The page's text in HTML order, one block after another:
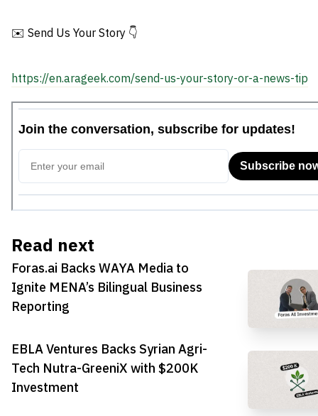
✉️ Send Us Your Story 👇
https://en.arageek.com/send-us-your-story-or-a-news-tip
Read next
Foras.ai Backs WAYA Media to
Ignite MENA’s Bilingual Business
Reporting
EBLA Ventures Backs Syrian Agri-
Tech Nutra-GreeniX with $200K
Investment